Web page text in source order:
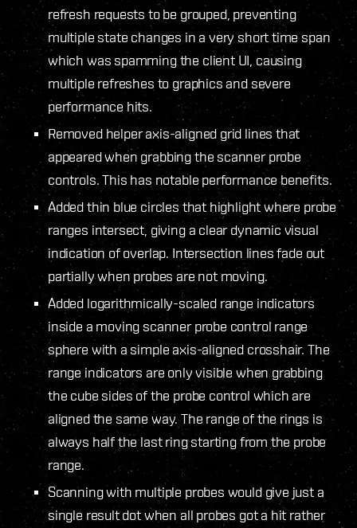
refresh requests to be grouped, preventing
multiple state changes in a very short time span
which was spamming the client UI, causing
multiple refreshes to graphics and severe
performance hits.
Removed helper axis-aligned grid lines that
appeared when grabbing the scanner probe
controls. This has notable performance benefits.
Added thin blue circles that highlight where probe
ranges intersect, giving a clear dynamic visual
indication of overlap. Intersection lines fade out
partially when probes are not moving.
Added logarithmically-scaled range indicators
inside a moving scanner probe control range
sphere with a simple axis-aligned crosshair. The
range indicators are only visible when grabbing
the cube sides of the probe control which are
aligned the same way. The range of the rings is
always half the last ring starting from the probe
range.
Scanning with multiple probes would give just a
single result dot when all probes got a hit rather